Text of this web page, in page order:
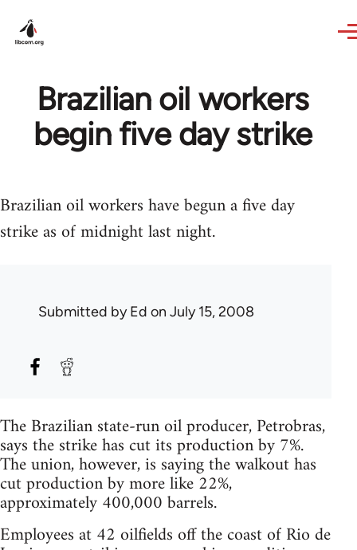
Brazilian oil workers
begin five day strike
Brazilian oil workers have begun a five day
strike as of midnight last night.
Submitted byEd on July 15, 2008
The Brazilian state-run oil producer, Petrobras,
says the strike has cut its production by 7%.
The union, however, is saying the walkout has
cut production by more like 22%,
approximately 400,000 barrels.
Employees at 42 oilfields off the coast of Rio de